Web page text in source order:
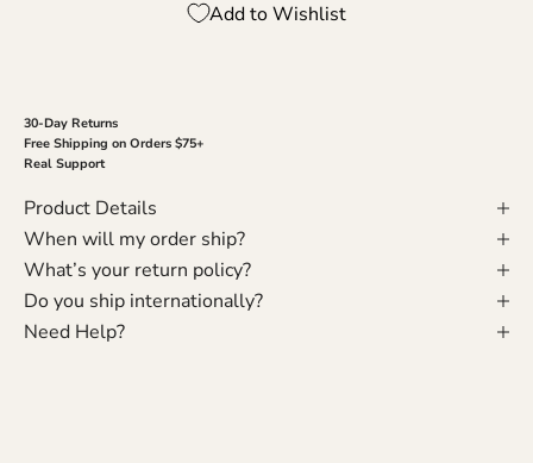
Add to Wishlist
30-Day Returns
Free Shipping on Orders $75+
Real Support
Product Details
When will my order ship?
What’s your return policy?
Do you ship internationally?
Need Help?